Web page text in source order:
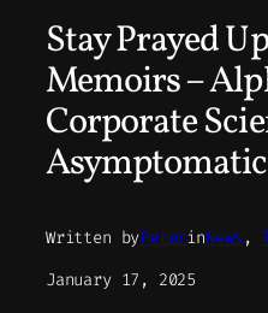
Stay Prayed
Memoirs –
Corporate
Written byPeterinNews ,
January 17, 2025